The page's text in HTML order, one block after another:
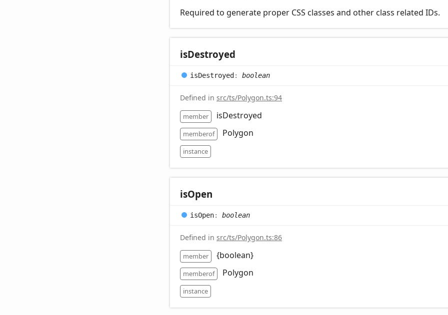
Required to generate proper CSS classes and other class related IDs.
isDestroyed
isDestroyed: boolean
Defined in src/ts/Polygon.ts:94
member isDestroyed
memberof Polygon
instance
isOpen
isOpen: boolean
Defined in src/ts/Polygon.ts:86
member {boolean}
memberof Polygon
instance